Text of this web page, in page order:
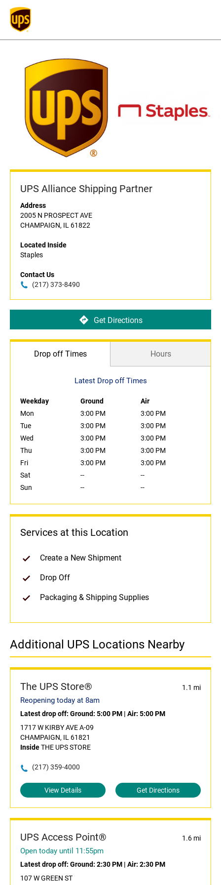
UPS Alliance Shipping Partner
Address
2005 N PROSPECT AVE
CHAMPAIGN, IL 61822
Located Inside
Staples
Contact Us
(217) 373-8490
Get Directions
Drop off Times Hours
Latest Drop off Times
Weekday Ground
Air
Mon
3:00 PM
3:00 PM
Tue
3:00 PM
3:00 PM
Wed
3:00 PM
3:00 PM
Thu
3:00 PM
3:00 PM
Fri
3:00 PM
3:00 PM
Sat
--
--
Sun
-- --
Services at this Location
Create a New Shipment
Drop Off
Packaging & Shipping Supplies
Additional UPS Locations Nearby
The UPS Store® 1.1 mi
Reopening today at 8am
Latest drop off: Ground: 5:00 PM | Air: 5:00 PM
1717 W KIRBY AVE A-09
CHAMPAIGN, IL 61821
InsideTHE UPS STORE
(217) 359-4000
View Details Get Directions
UPS Access Point® 1.6 mi
Open today until 11:55pm
Latest drop off: Ground: 2:30 PM | Air: 2:30 PM
107 W GREEN ST